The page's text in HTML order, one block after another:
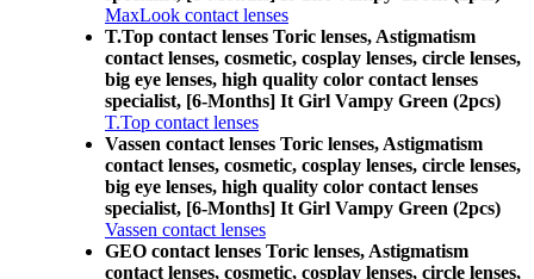
MaxLook contact lenses
T.Top contact lenses Toric lenses, Astigmatism
contact lenses, cosmetic, cosplay lenses, circle lenses,
big eye lenses, high quality color contact lenses
specialist, [6-Months] It Girl Vampy Green (2pcs)
T.Top contact lenses
Vassen contact lenses Toric lenses, Astigmatism
contact lenses, cosmetic, cosplay lenses, circle lenses,
big eye lenses, high quality color contact lenses
specialist, [6-Months] It Girl Vampy Green (2pcs)
Vassen contact lenses
GEO contact lenses Toric lenses, Astigmatism
contact lenses, cosmetic, cosplay lenses, circle lenses,